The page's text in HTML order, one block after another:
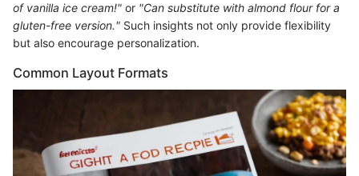
of vanilla ice cream!" or "Can substitute with almond flour for a
gluten-free version." Such insights not only provide flexibility
but also encourage personalization.
Common Layout Formats